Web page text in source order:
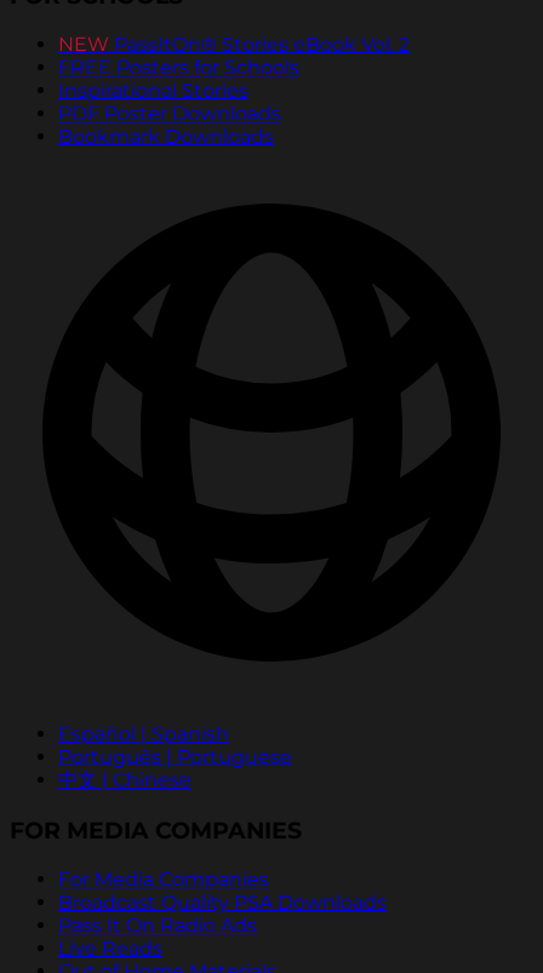
NEW PassItOn® Stories eBook Vol. 2
FREE Posters for Schools
Inspirational Stories
PDF Poster Downloads
Bookmark Downloads
Español | Spanish
Português | Portuguese
中文 | Chinese
FOR MEDIA COMPANIES
For Media Companies
Broadcast Quality PSA Downloads
Pass It On Radio Ads
Live Reads